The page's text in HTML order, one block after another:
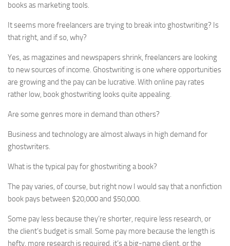
books as marketing tools.
It seems more freelancers are trying to break into ghostwriting? Is
that right, and if so, why?
Yes, as magazines and newspapers shrink, freelancers are looking
to new sources of income. Ghostwriting is one where opportunities
are growing and the pay can be lucrative. With online pay rates
rather low, book ghostwriting looks quite appealing.
Are some genres more in demand than others?
Business and technology are almost always in high demand for
ghostwriters.
What is the typical pay for ghostwriting a book?
The pay varies, of course, but right now I would say that a nonfiction
book pays between $20,000 and $50,000.
Some pay less because they’re shorter, require less research, or
the client’s budget is small. Some pay more because the length is
hefty, more research is required, it’s a big-name client, or the